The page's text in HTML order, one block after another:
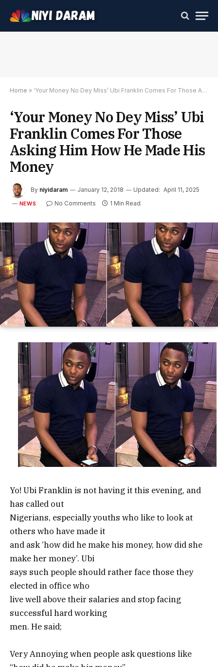
Home » ‘Your Money No Dey Miss’ Ubi Franklin Comes For Those Asking Him How He Made His Money
‘Your Money No Dey Miss’ Ubi
Franklin Comes For Those
Asking Him How He Made His
Money
By niyidaram January 12, 2018 Updated: April 11, 2025
NEWS No Comments 1 Min Read
Yo! Ubi Franklin is not having it this evening, and
has called out
Nigerians, especially youths who like to look at
others who have made it
and ask ‘how did he make his money, how did she
make her money’. Ubi
says such people should rather face those they
elected in office who
live well above their salaries and stop facing
successful hard working
men. He said;
Very Annoying when people ask questions like